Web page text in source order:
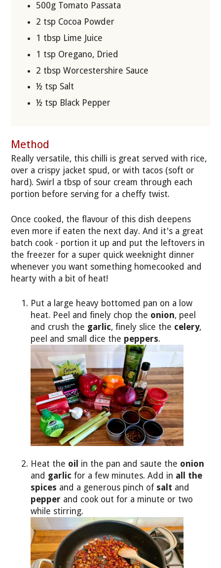
500g Tomato Passata
2 tsp Cocoa Powder
1 tbsp Lime Juice
1 tsp Oregano, Dried
2 tbsp Worcestershire Sauce
½ tsp Salt
½ tsp Black Pepper
Method
Really versatile, this chilli is great served with rice,
over a crispy jacket spud, or with tacos (soft or
hard). Swirl a tbsp of sour cream through each
portion before serving for a cheffy twist.
Once cooked, the flavour of this dish deepens
even more if eaten the next day. And it's a great
batch cook - portion it up and put the leftovers in
the freezer for a super quick weeknight dinner
whenever you want something homecooked and
hearty with a bit of heat!
Put a large heavy bottomed pan on a low
heat. Peel and finely chop the onion, peel
and crush the garlic, finely slice the celery,
peel and small dice the peppers.
Heat the oil in the pan and saute the onion
and garlicfor a few minutes. Add in all the
spices and a generous pinch of salt and
pepper and cook out for a minute or two
while stirring.